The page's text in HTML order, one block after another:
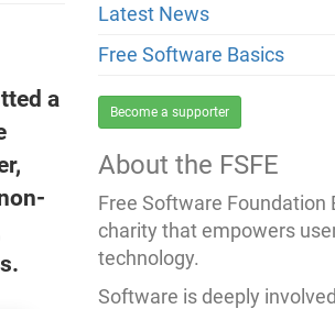
a
Latest News
Free Software Basics
Become a supporter
About the FSFE
Free Software Foundation
charity that empowers
technology.
Software is deeply